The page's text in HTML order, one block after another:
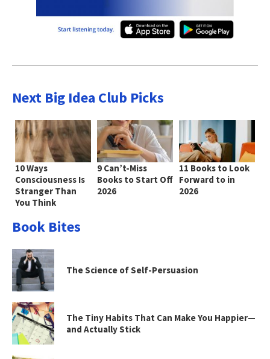
Next Big Idea Club Picks
10 Ways
Consciousness Is
Stranger Than
You Think
9 Can’t-Miss
Books to Start Off
2026
11 Books to Look
Forward to in
2026
Book Bites
The Science of Self-Persuasion
The Tiny Habits That Can Make You Happier—
and Actually Stick